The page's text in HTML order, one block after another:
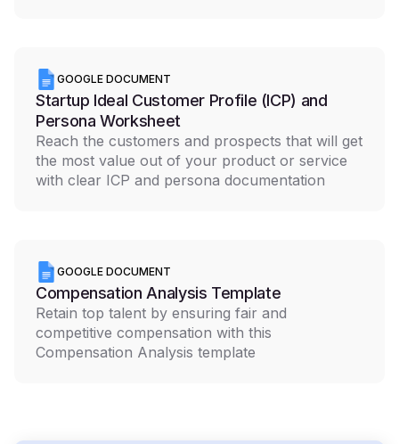
GOOGLE DOCUMENT
Startup Ideal Customer Profile (ICP) and
Persona Worksheet
Reach the customers and prospects that will get
the most value out of your product or service
with clear ICP and persona documentation
GOOGLE DOCUMENT
Compensation Analysis Template
Retain top talent by ensuring fair and
competitive compensation with this
Compensation Analysis template